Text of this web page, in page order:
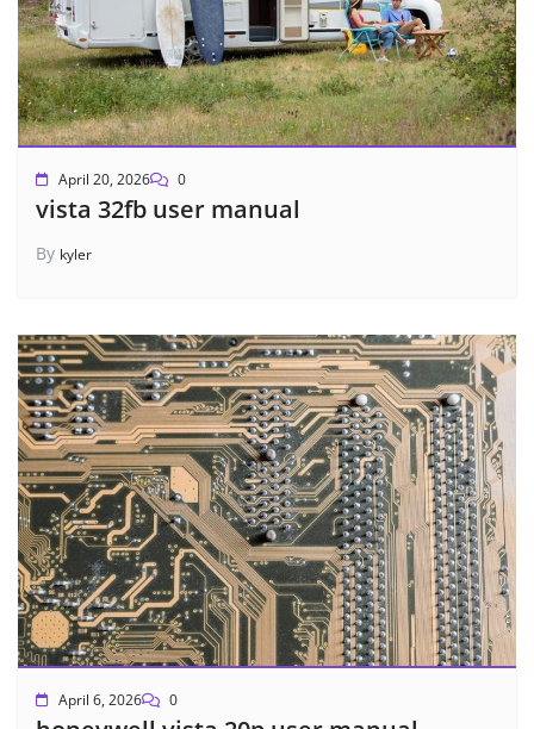
April 20, 2026 0
vista 32fb user manual
By kyler
April 6, 2026 0